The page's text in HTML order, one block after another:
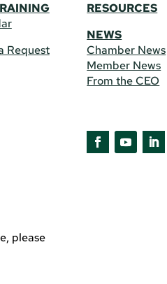
Request
RESOURCES
NEWS
Chamber News
Member News
From the CEO
please